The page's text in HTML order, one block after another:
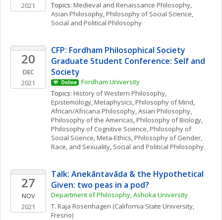
2021
Topics: Medieval and Renaissance Philosophy
Asian Philosophy, Philosophy of Social Science
Social and Political Philosophy
20
DEC
2021
CFP: Fordham Philosophical Society
Graduate Student Conference: Self and
Society
Online
Fordham University
Topics: History of Western Philosophy
Epistemology, Metaphysics, Philosophy of Mind
African/Africana Philosophy, Asian Philosophy
Philosophy of the Americas, Philosophy of Biology
Philosophy of Cognitive Science, Philosophy of
Social Science, Meta-Ethics, Philosophy of Gender,
Race, and Sexuality, Social and Political Philosophy
27
NOV
2021
Talk: Anekāntavāda & the Hypothetical
Given: two peas in a pod?
Department of Philosophy, Ashoka University
T. Raja Rosenhagen (California State University,
Fresno)